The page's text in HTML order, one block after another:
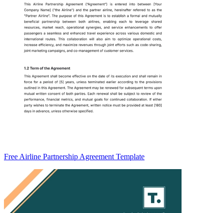
Free Airline Partnership Agreement Template